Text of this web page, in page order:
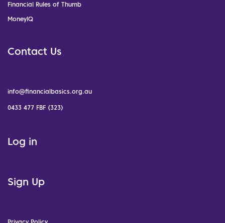
Financial Rules of Thumb
MoneyIQ
Contact Us
info@financialbasics.org.au
0433 477 FBF (323)
Log in
Sign Up